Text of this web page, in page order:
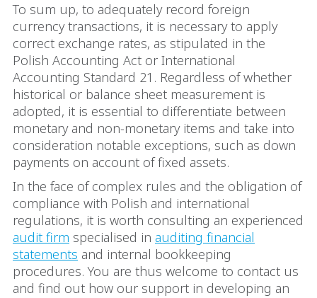
To sum up, to adequately record foreign
currency transactions, it is necessary to apply
correct exchange rates, as stipulated in the
Polish Accounting Act or International
Accounting Standard 21. Regardless of whether
historical or balance sheet measurement is
adopted, it is essential to differentiate between
monetary and non-monetary items and take into
consideration notable exceptions, such as down
payments on account of fixed assets.
In the face of complex rules and the obligation of
compliance with Polish and international
regulations, it is worth consulting an experienced
audit firm specialised in auditing financial
statements and internal bookkeeping
procedures. You are thus welcome to contact us
and find out how our support in developing an